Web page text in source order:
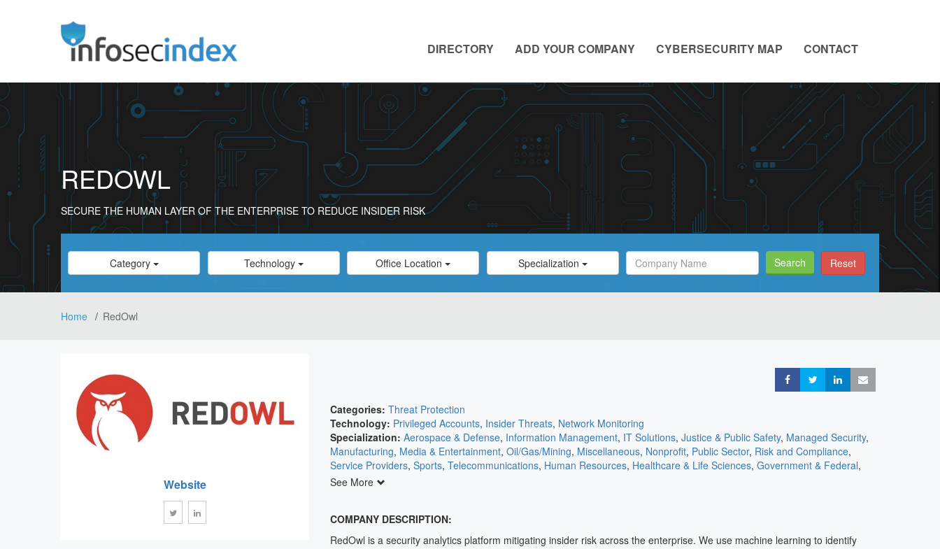
DIRECTORY ADD YOUR COMPANY CYBERSECURITY MAP CONTACT
REDOWL
SECURE THE HUMAN LAYER OF THE ENTERPRISE TO REDUCE INSIDER RISK
Category
Select
Category
Category
Select
Technology
Category
Select
Office Location
Category
Select
Specialization
Search
Filed
Search Reset
Home RedOwl
Website
ShareShareShare
Categories: Threat Protection
Technology: Privileged Accounts, Insider Threats, Network Monitoring
Specialization: Aerospace & Defense, Information Management, IT Solutions, Justice & Public Safety, Managed Security,
Manufacturing, Media & Entertainment, Oil/Gas/Mining, Miscellaneous, Nonprofit, Public Sector, Risk and Compliance,
Service Providers, Sports, Telecommunications, Human Resources, Healthcare & Life Sciences, Government & Federal,
Agriculture,Automation
See More
COMPANY DESCRIPTION:
RedOwl is a security analytics platform mitigating insider risk across the enterprise. We use machine learning to identify